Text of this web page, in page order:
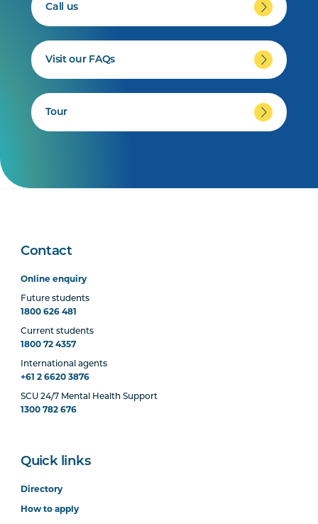
Call us
Visit our FAQs
Tour
Contact
Online enquiry
Future students
1800 626 481
Current students
1800 72 4357
International agents
+61 2 6620 3876
SCU 24/7 Mental Health Support
1300 782 676
Quick links
Directory
How to apply